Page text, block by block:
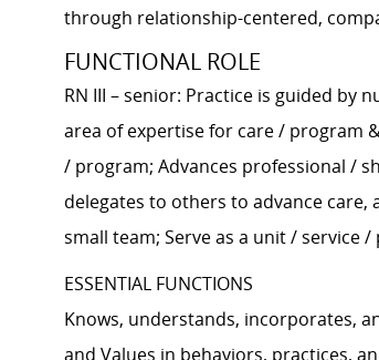
through relationship-centered,
FUNCTIONAL ROLE
RN III – senior: Practice is guided by
area of expertise for care / program
/ program; Advances professional /
delegates to others to advance care,
small team; Serve as a unit /
ESSENTIAL FUNCTIONS
Knows, understands, incorporates,
and Values in behaviors, practices,